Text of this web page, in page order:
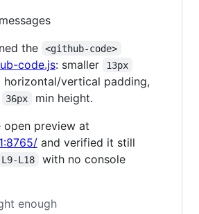
the
<github-code>
code.js: smaller 13px
horizontal/vertical padding,
36px
min height.
open preview at
and verified it still
L9-L18
with no console
enough